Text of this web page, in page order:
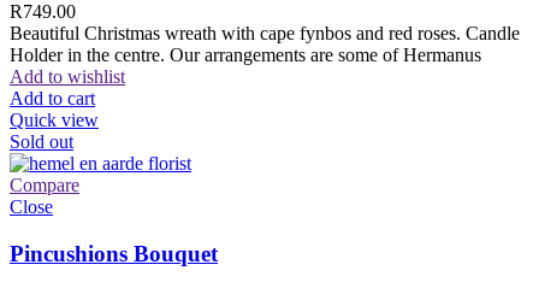
R749.00
Beautiful Christmas wreath with cape fynbos and red roses. Candle
Holder in the centre. Our arrangements are some of Hermanus
Add to wishlist
Add to cart
Quick view
Sold out
Compare
Close
Pincushions Bouquet